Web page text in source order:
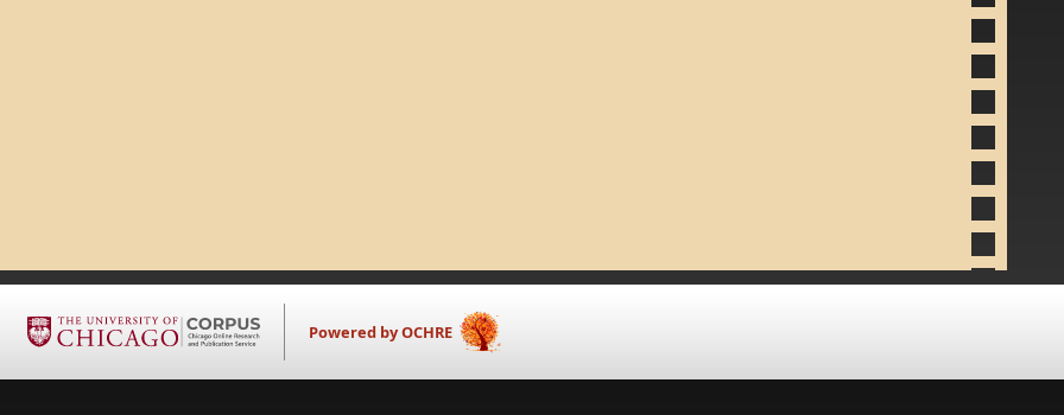
Powered by OCHRE